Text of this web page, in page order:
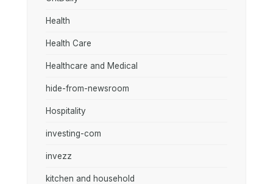
Health
Health Care
Healthcare and Medical
hide-from-newsroom
Hospitality
investing-com
invezz
kitchen and household